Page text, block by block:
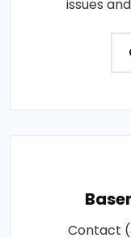
issues
Contact